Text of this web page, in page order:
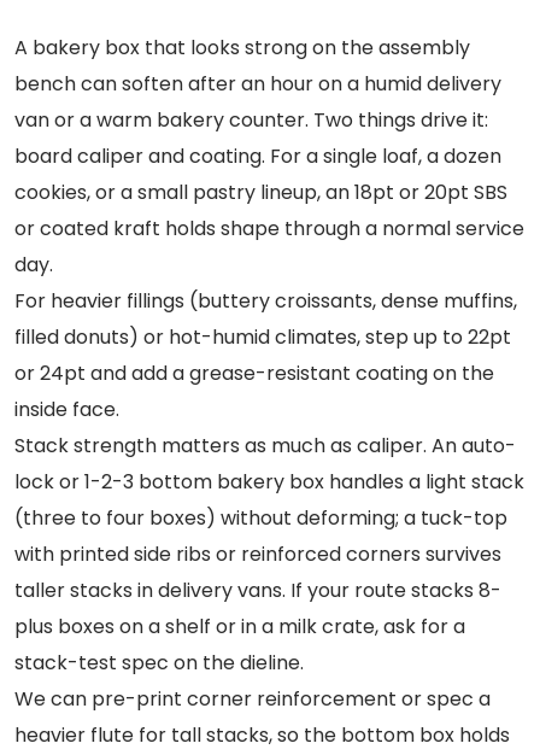
A bakery box that looks strong on the assembly
bench can soften after an hour on a humid delivery
van or a warm bakery counter. Two things drive it:
board caliper and coating. For a single loaf, a dozen
cookies, or a small pastry lineup, an 18pt or 20pt SBS
or coated kraft holds shape through a normal service
day.
For heavier fillings (buttery croissants, dense muffins,
filled donuts) or hot-humid climates, step up to 22pt
or 24pt and add a grease-resistant coating on the
inside face.
Stack strength matters as much as caliper. An auto-
lock or 1-2-3 bottom bakery box handles a light stack
(three to four boxes) without deforming; a tuck-top
with printed side ribs or reinforced corners survives
taller stacks in delivery vans. If your route stacks 8-
plus boxes on a shelf or in a milk crate, ask for a
stack-test spec on the dieline.
We can pre-print corner reinforcement or spec a
heavier flute for tall stacks, so the bottom box holds